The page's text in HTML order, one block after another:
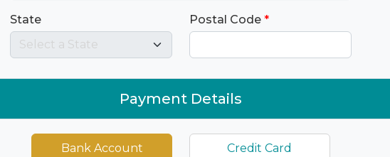
State Postal Code *
Payment Details
Bank Account Credit Card